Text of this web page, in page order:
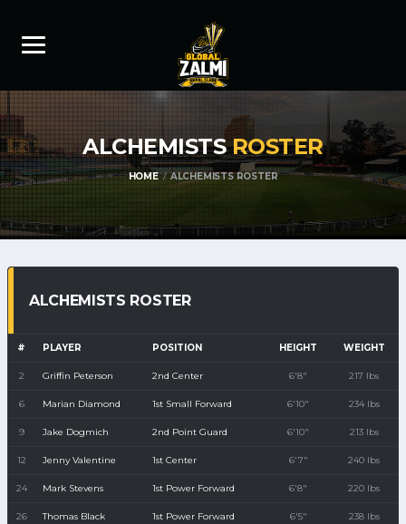
ALCHEMISTSROSTER
HOME ALCHEMISTS ROSTER
ALCHEMISTS ROSTER
# PLAYER POSITION HEIGHT WEIGHT
2 Griffin Peterson 2nd Center 6'8" 217 lbs
6 Marian Diamond 1st Small Forward 6'10" 234 lbs
9 Jake Dogmich 2nd Point Guard 6'10" 213 lbs
12 Jenny Valentine 1st Center 6'7" 240 lbs
24 Mark Stevens 1st Power Forward 6'8" 220 lbs
26 Thomas Black 1st Power Forward 6'5" 238 lbs